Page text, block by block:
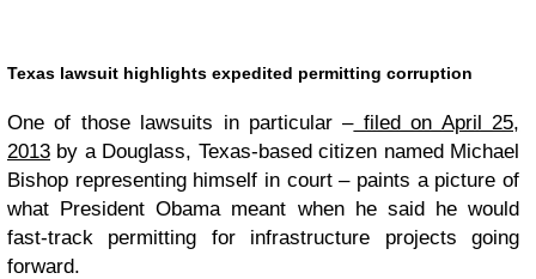
Texas lawsuit highlights expedited permitting corruption
One of those lawsuits in particular –filed on April 25,
2013 by a Douglass, Texas-based citizen named Michael
Bishop representing himself in court – paints a picture of
what President Obama meant when he said he would
fast-track permitting for infrastructure projects going
forward.